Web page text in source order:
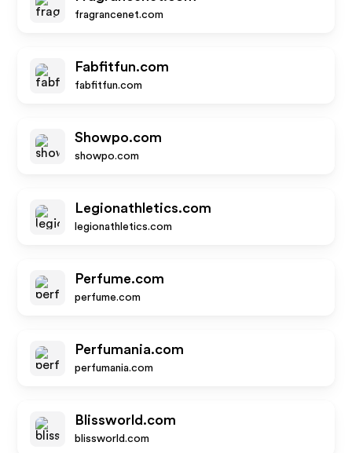
fragrancenet.com
Fabfitfun.com
fabfitfun.com
Showpo.com
showpo.com
Legionathletics.com
legionathletics.com
Perfume.com
perfume.com
Perfumania.com
perfumania.com
Blissworld.com
blissworld.com